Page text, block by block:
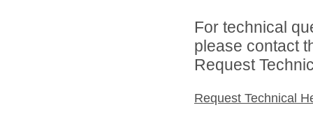
For technical
please contact
Request
Request Technical